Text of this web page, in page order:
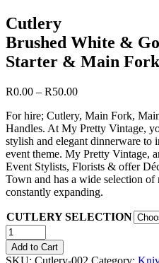
Cutlery
Brushed White &
Starter & Main
R0.00 – R50.00Price
R0.00
through
R50.00
For hire; Cutlery, Main Fork,
Handles. At My Pretty Vintage,
stylish and elegant dinnerware
event theme. My Pretty Vintage,
Event Stylists, Florists & offer
Town and has a wide selection
constantly expanding.
CUTLERY SELECTION
Quantity
Add to Cart